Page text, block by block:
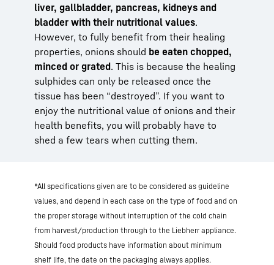
liver, gallbladder, pancreas, kidneys and
bladder with their nutritional values.
However, to fully benefit from their healing
properties, onions should be eaten chopped,
minced or grated. This is because the healing
sulphides can only be released once the
tissue has been “destroyed”. If you want to
enjoy the nutritional value of onions and their
health benefits, you will probably have to
shed a few tears when cutting them.
*All specifications given are to be considered as guideline
values, and depend in each case on the type of food and on
the proper storage without interruption of the cold chain
from harvest/production through to the Liebherr appliance.
Should food products have information about minimum
shelf life, the date on the packaging always applies.